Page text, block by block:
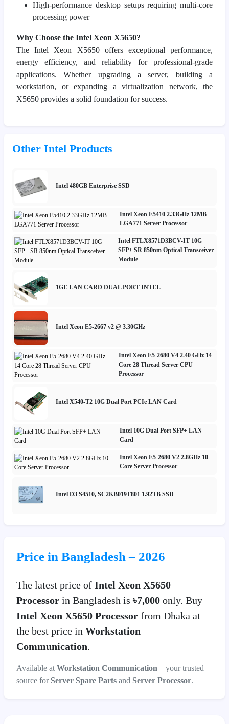
High-performance desktop setups requiring multi-core
processing power
Why Choose the Intel Xeon X5650?
The Intel Xeon X5650 offers exceptional performance,
energy efficiency, and reliability for professional-grade
applications. Whether upgrading a server, building a
workstation, or expanding a virtualization network, the
X5650 provides a solid foundation for success.
Other Intel Products
Intel 480GB Enterprise SSD
Intel Xeon E5410 2.33GHz 12MB
LGA771 Server Processor
Intel FTLX8571D3BCV-IT 10G
SFP+ SR 850nm Optical Transceiver
Module
1GE LAN CARD DUAL PORT INTEL
Intel Xeon E5-2667 v2 @ 3.30GHz
Intel Xeon E5-2680 V4 2.40 GHz 14
Core 28 Thread Server CPU
Processor
Intel X540-T2 10G Dual Port PCIe LAN Card
Intel 10G Dual Port SFP+ LAN
Card
Intel Xeon E5-2680 V2 2.8GHz 10-
Core Server Processor
Intel D3 S4510, SC2KB019T801 1.92TB SSD
Price in Bangladesh – 2026
The latest price of Intel Xeon X5650
Processor in Bangladesh is ৳7,000 only. Buy
Intel Xeon X5650 Processor from Dhaka at
the best price in Workstation
Communication.
Available at Workstation Communication – your trusted
source for Server Spare Parts and Server Processor.